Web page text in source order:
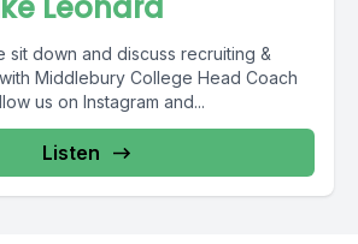
sit down and discuss recruiting &
Middlebury College Head Coach
us on Instagram and...
Listen